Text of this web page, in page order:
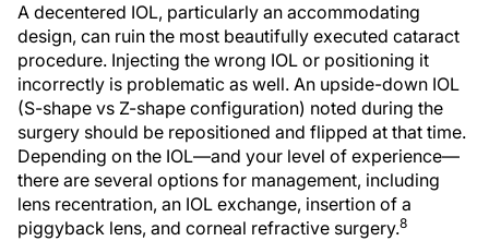
A decentered IOL, particularly an accommodating
design, can ruin the most beautifully executed cataract
procedure. Injecting the wrong IOL or positioning it
incorrectly is problematic as well. An upside-down IOL
(S-shape vs Z-shape configuration) noted during the
surgery should be repositioned and flipped at that time.
Depending on the IOL—and your level of experience—
there are several options for management, including
lens recentration, an IOL exchange, insertion of a
piggyback lens, and corneal refractive surgery.8